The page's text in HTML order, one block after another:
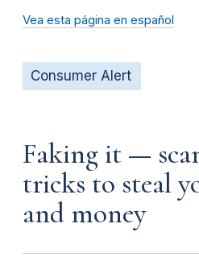
Vea esta página en español
Consumer Alert
Faking it —
tricks to steal
and money